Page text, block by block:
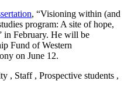
, “Visioning within (and
program: A site of hope,
in February. He will be
Fund of Western
on June 12.
, Staff , Prospective students ,